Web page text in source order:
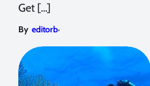
Get […]
By editorb,